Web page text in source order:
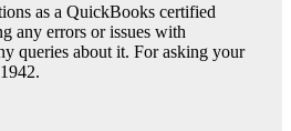
as a QuickBooks certified
any errors or issues with
queries about it. For asking your